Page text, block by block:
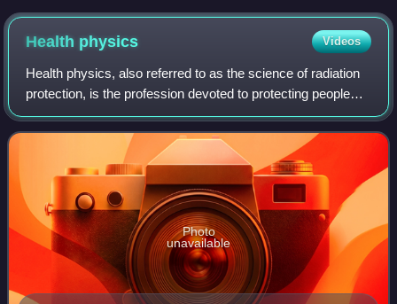
Sproul (right) at the ceremony to present the Los Alamos
Laboratory with the Army-Navy "E" Award at the Fuller Lodge
on 16 October 1945
Health physics Videos
Health physics, also referred to as the science of radiation
protection, is the profession devoted to protecting people
and their environment from potential radiation hazards,
while making it possible
Photo
unavailable